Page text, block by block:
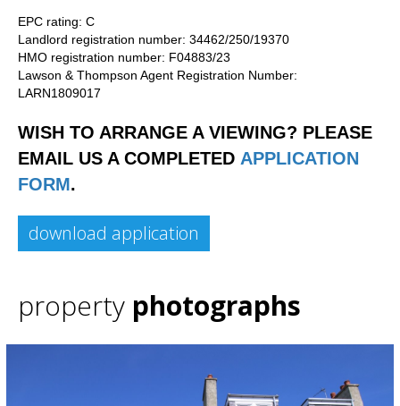
EPC rating: C
Landlord registration number: 34462/250/19370
HMO registration number: F04883/23
Lawson & Thompson Agent Registration Number:
LARN1809017
WISH TO ARRANGE A VIEWING? PLEASE
EMAIL US A COMPLETED APPLICATION
FORM.
download application
property photographs